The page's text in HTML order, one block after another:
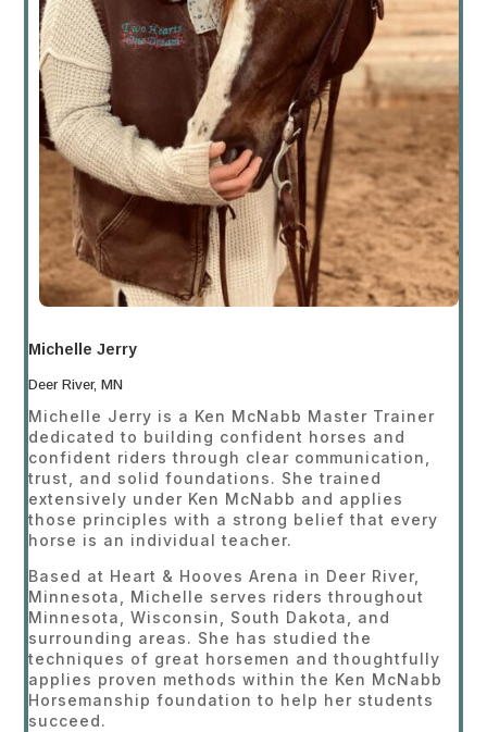
Michelle Jerry
Deer River, MN
Michelle Jerry is a Ken McNabb Master Trainer
dedicated to building confident horses and
confident riders through clear communication,
trust, and solid foundations. She trained
extensively under Ken McNabb and applies
those principles with a strong belief that every
horse is an individual teacher.
Based at Heart & Hooves Arena in Deer River,
Minnesota, Michelle serves riders throughout
Minnesota, Wisconsin, South Dakota, and
surrounding areas. She has studied the
techniques of great horsemen and thoughtfully
applies proven methods within the Ken McNabb
Horsemanship foundation to help her students
succeed.